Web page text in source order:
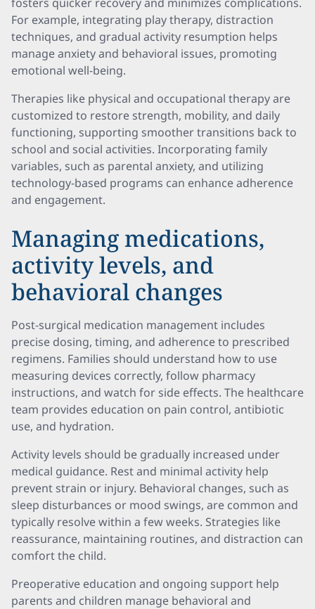
For example, integrating play therapy, distraction
techniques, and gradual activity resumption helps
manage anxiety and behavioral issues, promoting
emotional well-being.
Therapies like physical and occupational therapy are
customized to restore strength, mobility, and daily
functioning, supporting smoother transitions back to
school and social activities. Incorporating family
variables, such as parental anxiety, and utilizing
technology-based programs can enhance adherence
and engagement.
Managing medications,
activity levels, and
behavioral changes
Post-surgical medication management includes
precise dosing, timing, and adherence to prescribed
regimens. Families should understand how to use
measuring devices correctly, follow pharmacy
instructions, and watch for side effects. The healthcare
team provides education on pain control, antibiotic
use, and hydration.
Activity levels should be gradually increased under
medical guidance. Rest and minimal activity help
prevent strain or injury. Behavioral changes, such as
sleep disturbances or mood swings, are common and
typically resolve within a few weeks. Strategies like
reassurance, maintaining routines, and distraction can
comfort the child.
Preoperative education and ongoing support help
parents and children manage behavioral and